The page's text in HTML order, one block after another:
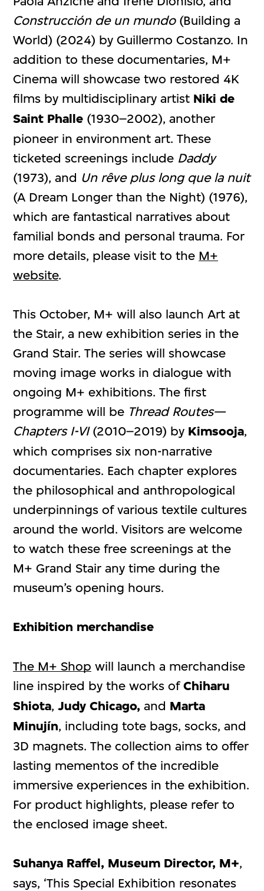
Construcción de un mundo(Building a
World) (2024) by Guillermo Costanzo. In
addition to these documentaries, M+
Cinema will showcase two restored 4K
films by multidisciplinary artist Niki de
Saint Phalle (1930–2002), another
pioneer in environment art. These
ticketed screenings include Daddy
(1973), and Un rêve plus long que la nuit
(A Dream Longer than the Night) (1976),
which are fantastical narratives about
familial bonds and personal trauma. For
more details, please visit to the M+
website.
This October, M+ will also launch Art at
the Stair, a new exhibition series in the
Grand Stair. The series will showcase
moving image works in dialogue with
ongoing M+ exhibitions. The first
programme will be Thread Routes—
Chapters I-VI(2010–2019) by Kimsooja,
which comprises six non-narrative
documentaries. Each chapter explores
the philosophical and anthropological
underpinnings of various textile cultures
around the world. Visitors are welcome
to watch these free screenings at the
M+ Grand Stair any time during the
museum’s opening hours.
Exhibition merchandise
The M+ Shop will launch a merchandise
line inspired by the works ofChiharu
Shiota,Judy Chicago, and Marta
Minujín, including tote bags, socks, and
3D magnets. The collection aims to offer
lasting mementos of the incredible
immersive experiences in the exhibition.
For product highlights, please refer to
the enclosed image sheet.
Suhanya Raffel, Museum Director, M+,
says, ‘This Special Exhibition resonates